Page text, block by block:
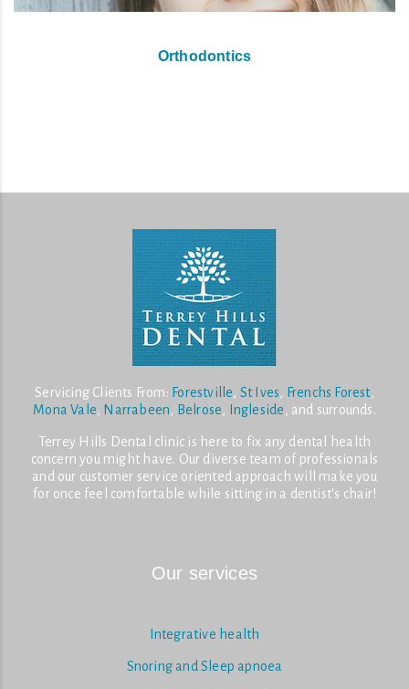
Orthodontics
Servicing Clients From: Forestville St Ives Frenchs Forest,
Mona Vale
Narrabeen Belrose Ingleside , and surrounds.
Terrey Hills Dental clinic is here to fix any dental health
concern you might have. Our diverse team of professionals
and our customer service oriented approach will make you
for once feel comfortable while sitting in a dentist's chair!
Our services
Integrative health
Snoring and Sleep apnoea